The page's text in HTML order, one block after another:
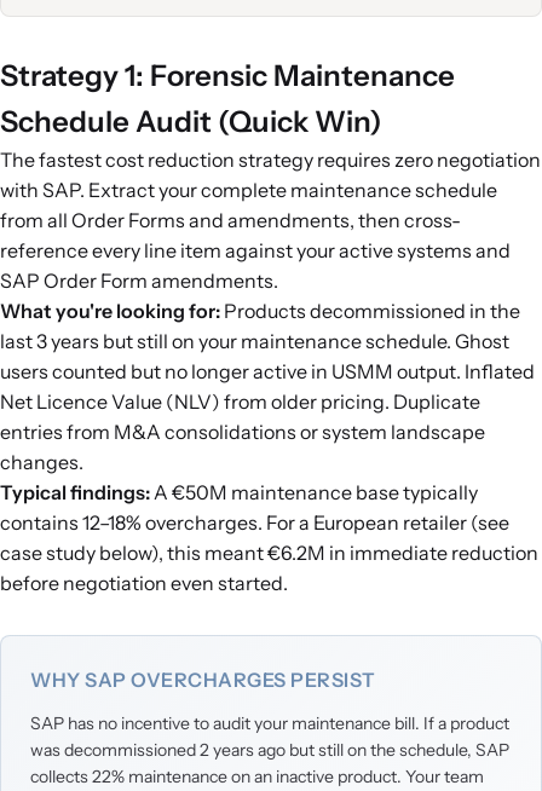
Strategy 1: Forensic Maintenance
Schedule Audit (Quick Win)
The fastest cost reduction strategy requires zero negotiation
with SAP. Extract your complete maintenance schedule
from all Order Forms and amendments, then cross-
reference every line item against your active systems and
SAP Order Form amendments.
What you're looking for: Products decommissioned in the
last 3 years but still on your maintenance schedule. Ghost
users counted but no longer active in USMM output. Inflated
Net Licence Value (NLV) from older pricing. Duplicate
entries from M&A consolidations or system landscape
changes.
Typical findings:A €50M maintenance base typically
contains 12–18% overcharges. For a European retailer (see
case study below), this meant €6.2M in immediate reduction
before negotiation even started.
WHY SAP OVERCHARGES PERSIST
SAP has no incentive to audit your maintenance bill. If a product
was decommissioned 2 years ago but still on the schedule, SAP
collects 22% maintenance on an inactive product. Your team